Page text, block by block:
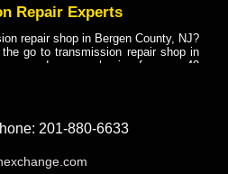
Repair Experts
repair shop in Bergen County, NJ?
go to transmission repair shop in
and car mechanics for over 40
mechanics, and vehicle owners in
of industry experience, European
Repair
repair shop in Bergen County, NJ?
go to transmission repair shop in
201-880-6633